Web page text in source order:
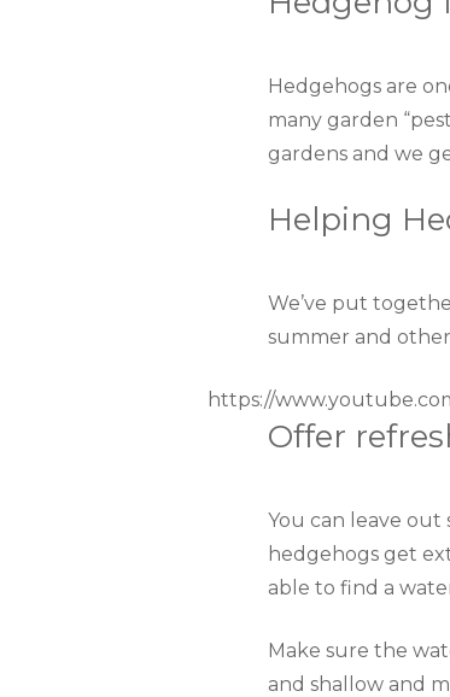
Hedgehogs are
many garden
gardens and we
Helping
We’ve put
summer and
https://
Offer
You can leave out
hedgehogs get
able to find a
Make sure the
and shallow and